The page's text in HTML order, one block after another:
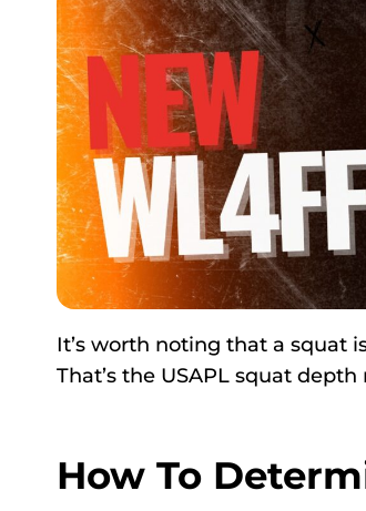
It’s worth noting that a squat
That’s the USAPL squat
How To